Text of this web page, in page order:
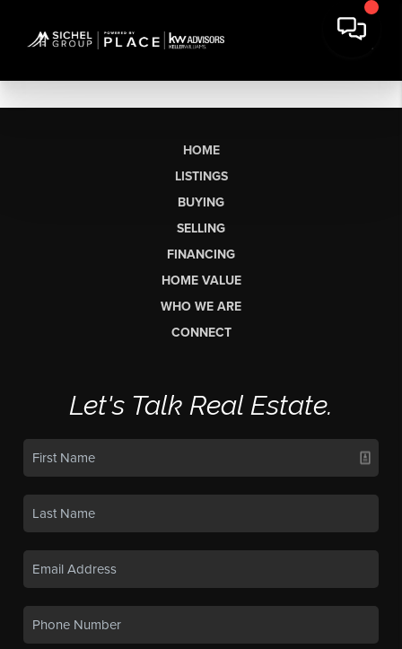
HOME
LISTINGS
BUYING
SELLING
FINANCING
HOME VALUE
WHO WE ARE
CONNECT
Let's Talk Real Estate.